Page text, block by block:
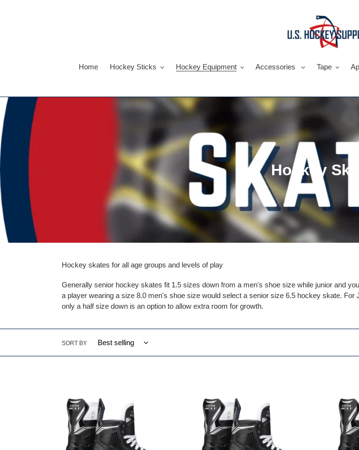
Home Hockey Sticks Hockey Equipment Accessories Tape
C
o
l
l
e
t
i
:
Hockey
Hockey skates for all age groups and levels of play
Generally senior hockey skates fit 1.5 sizes down from a men's shoe size while junior and
a player wearing a size 8.0 men's shoe size would select a senior size 6.5 hockey skate.
only a half size down is an option to allow extra room for growth.
SORT BY
NEXT
Player
Skates
Intermediate
NEXT
Player
Skates
Senior
NEXT
Player
Skates
Junior